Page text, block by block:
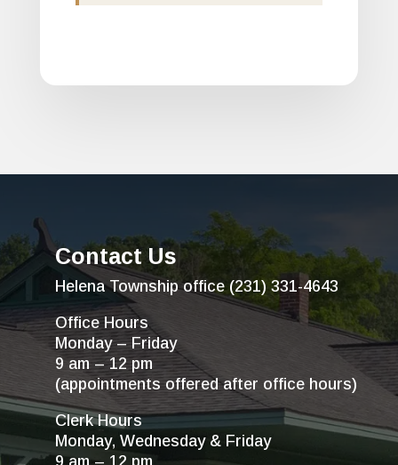
Contact Us
Helena Township office (231) 331-4643
Office Hours
Monday – Friday
9 am – 12 pm
(appointments offered after office hours)
Clerk Hours
Monday, Wednesday & Friday